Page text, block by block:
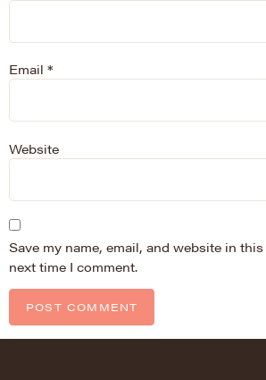
Email *
Website
Save my name, email, and website in
next time I comment.